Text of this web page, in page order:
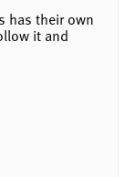
has their own
it and